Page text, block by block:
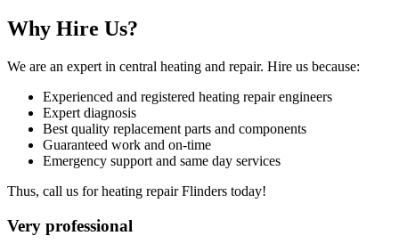
Why Hire Us?
We are an expert in central heating and repair. Hire us because:
Experienced and registered heating repair engineers
Expert diagnosis
Best quality replacement parts and components
Guaranteed work and on-time
Emergency support and same day services
Thus, call us for heating repair Flinders today!
Very professional